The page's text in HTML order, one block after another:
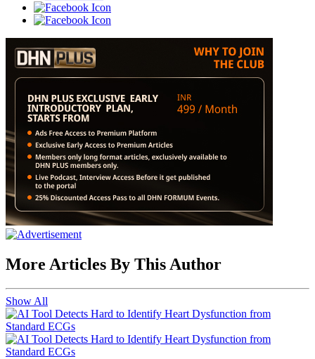
More Articles By This Author
Show All